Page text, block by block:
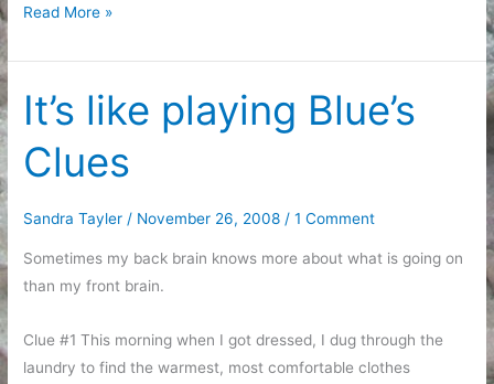
Thank
Read More »
It’s like playing Blue’s
Clues
Sandra Tayler / November 26, 2008 /1 Comment
Sometimes my back brain knows more about what is going on
than my front brain.
Clue #1 This morning when I got dressed, I dug through the
laundry to find the warmest, most comfortable clothes